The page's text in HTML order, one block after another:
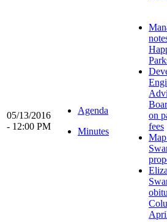
05/13/2016
- 12:00 PM
Agenda
Minutes
on
fees